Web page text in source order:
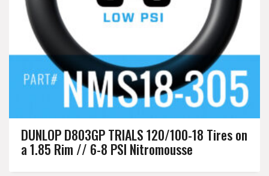
DUNLOP D803GP TRIALS 120/100-18 Tires on
a 1.85 Rim // 6-8 PSI Nitromousse